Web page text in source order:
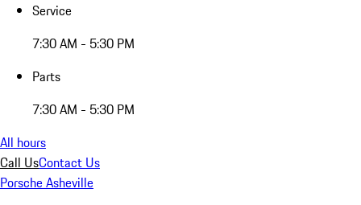
Service
7:30 AM - 5:30 PM
Parts
7:30 AM - 5:30 PM
All hours
Call UsContact Us
Porsche Asheville